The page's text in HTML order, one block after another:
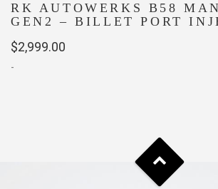
RK AUTOWERKS B58
GEN2 – BILLET PORT
$2,999.00
-